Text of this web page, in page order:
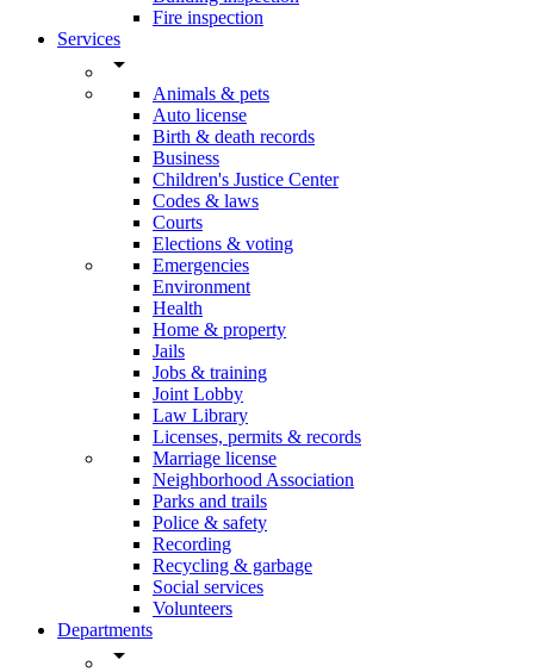
Fire inspection
Services
arrow_drop_down
Animals & pets
Auto license
Birth & death records
Business
Children's Justice Center
Codes & laws
Courts
Elections & voting
Emergencies
Environment
Health
Home & property
Jails
Jobs & training
Joint Lobby
Law Library
Licenses, permits & records
Marriage license
Neighborhood Association
Parks and trails
Police & safety
Recording
Recycling & garbage
Social services
Volunteers
Departments
arrow_drop_down